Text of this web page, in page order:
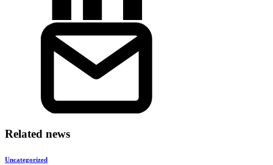
Related news
Uncategorized